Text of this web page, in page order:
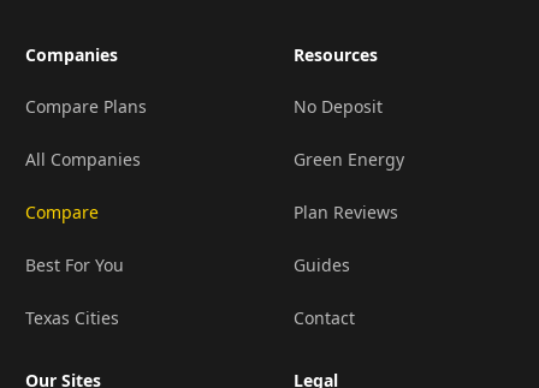
Companies
Compare Plans
All Companies
Compare
Best For You
Texas Cities
Resources
No Deposit
Green Energy
Plan Reviews
Guides
Contact
Our Sites Legal